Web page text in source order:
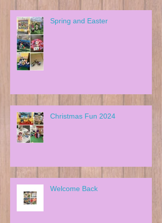
Spring and Easter
Christmas Fun 2024
Welcome Back